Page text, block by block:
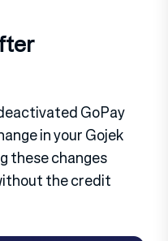
GoPay
in your Gojek
these changes
the credit